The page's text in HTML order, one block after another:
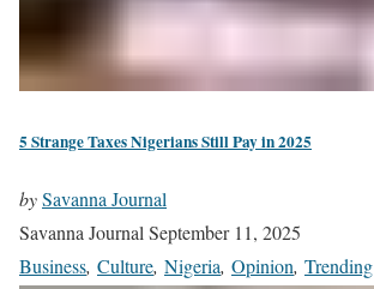
5 Strange Taxes Nigerians Still Pay in 2025
bySavanna Journal
Savanna JournalSeptember 11, 2025
Business, Culture, Nigeria, Opinion, Trending